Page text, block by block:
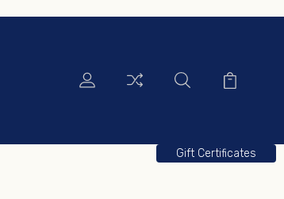
Gift Certificates